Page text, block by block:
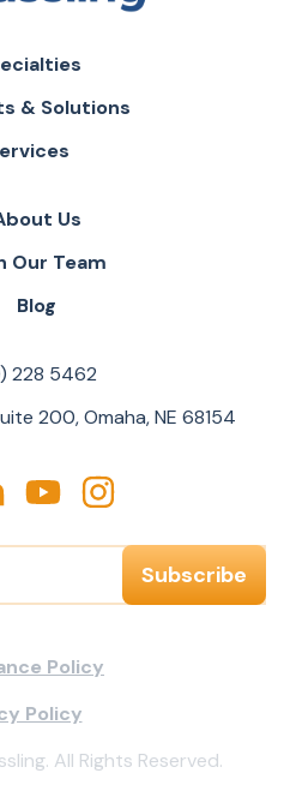
& Solutions
Us
Our Team
Blog
228 5462
200, Omaha, NE 68154
Policy
Policy
All Rights Reserved.